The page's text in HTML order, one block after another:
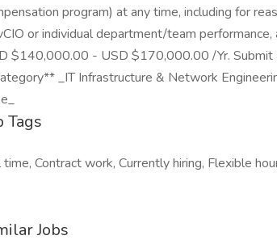
program) at any time, including for
or individual department/team
$140,000.00 - USD $170,000.00 /Yr.
_IT Infrastructure & Network
Tags
time, Contract work, Currently hiring, Flexible
Jobs